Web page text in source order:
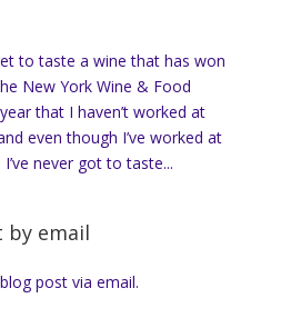
to taste a wine that has won
New York Wine & Food
that I haven’t worked at
even though I’ve worked at
never got to taste...
by email
post via email.